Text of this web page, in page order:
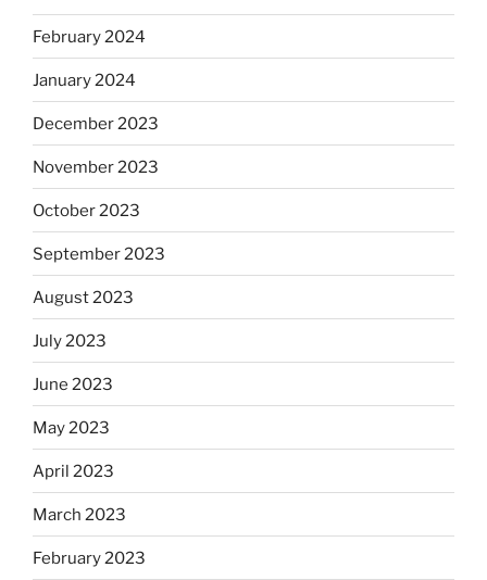
February 2024
January 2024
December 2023
November 2023
October 2023
September 2023
August 2023
July 2023
June 2023
May 2023
April 2023
March 2023
February 2023